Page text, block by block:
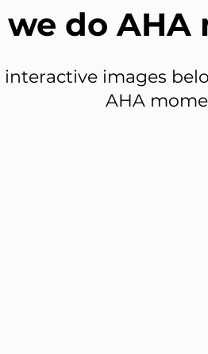
we do AHA
interactive images
AHA